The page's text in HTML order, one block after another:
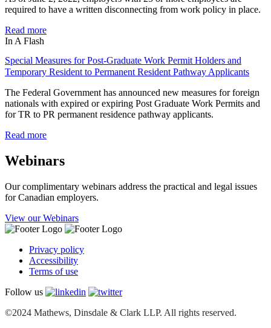
required to have a written disconnecting from work policy in place.
Read more
In A Flash
Special Measures for Post-Graduate Work Permit Holders and
Temporary Resident to Permanent Resident Pathway Applicants
The Federal Government has announced new measures for foreign
nationals with expired or expiring Post Graduate Work Permits and
for TR to PR permanent residence pathway applicants.
Read more
Webinars
Our complimentary webinars address the practical and legal issues
for Canadian employers.
View our Webinars
Privacy policy
Accessibility
Terms of use
Follow us
©2024 Mathews, Dinsdale & Clark LLP. All rights reserved.